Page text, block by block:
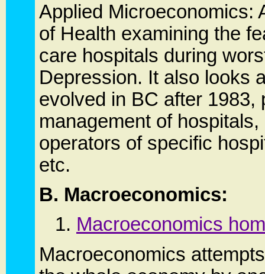
Applied Microeconomics:
of Health examining the
care hospitals during
Depression. It also looks
evolved in BC after
management of
operators of specific
etc.
B. Macroeconomics:
1. Macroeconomics
Macroeconomics